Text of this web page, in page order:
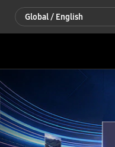
Global / English
한국 / 한국어